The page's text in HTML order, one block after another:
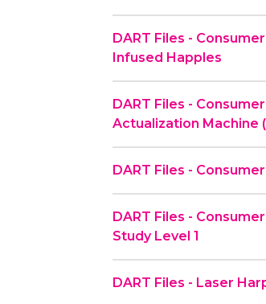
DART Files -
Infused Happles
DART Files -
Actualization Machine
DART Files -
DART Files -
Study Level 1
DART Files - Laser